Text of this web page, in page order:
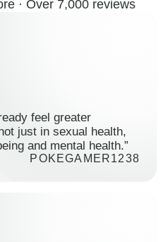
· Over 7,000 reviews
feel greater
just in sexual health,
and mental health.”
POKEGAMER1238